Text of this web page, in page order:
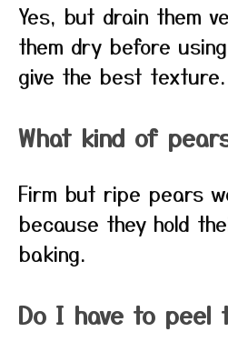
Yes, but drain them
them dry before
give the best texture.
What kind of
Firm but ripe pears
because they hold
baking.
Do I have to peel